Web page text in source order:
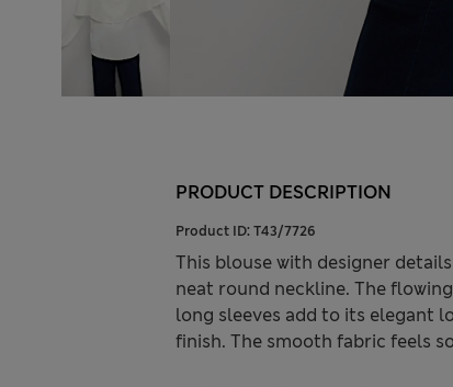
PRODUCT DESCRIPTION
Product ID: T43/7726
This blouse with designer
neat round neckline. The
long sleeves add to its elegant
finish. The smooth fabric feels